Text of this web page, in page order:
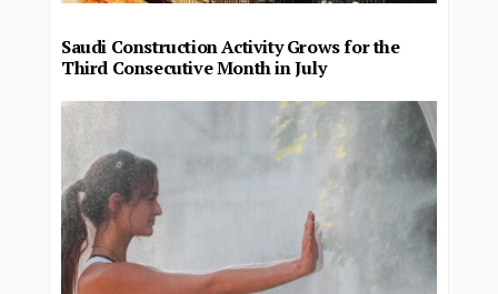
Saudi Construction Activity Grows for the
Third Consecutive Month in July